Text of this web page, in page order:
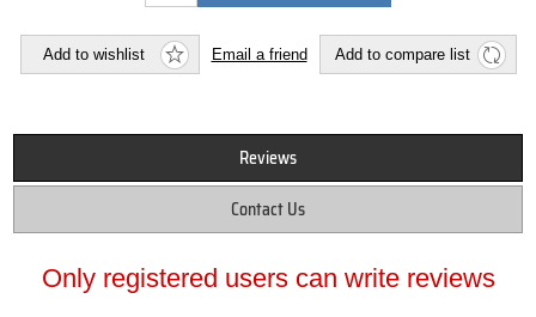
Add to wishlist Email a friend Add to compare list
Reviews
Contact Us
Only registered users can write reviews